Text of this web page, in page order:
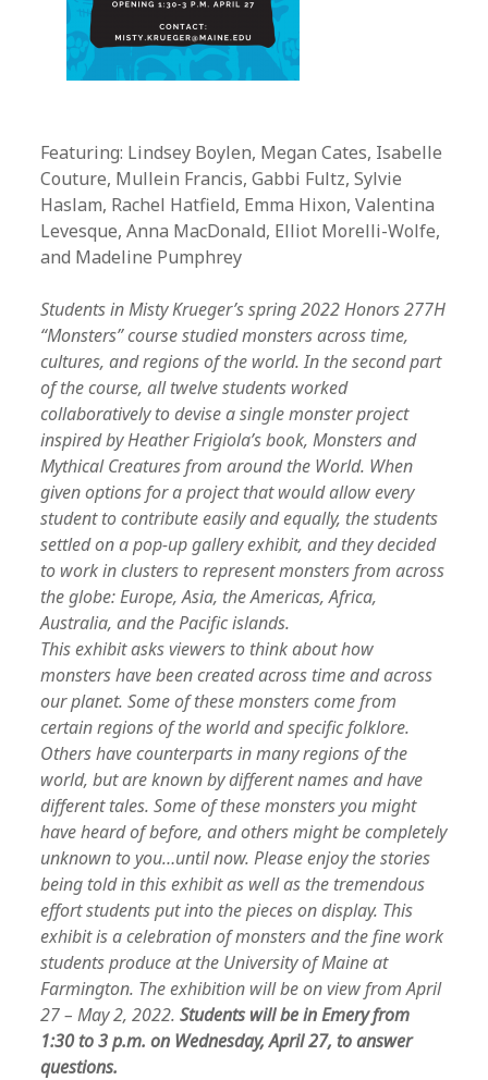
Featuring: Lindsey Boylen, Megan Cates, Isabelle
Couture, Mullein Francis, Gabbi Fultz, Sylvie
Haslam, Rachel Hatfield, Emma Hixon, Valentina
Levesque, Anna MacDonald, Elliot Morelli-Wolfe,
and Madeline Pumphrey
Students in Misty Krueger’s spring 2022 Honors 277H
“Monsters” course studied monsters across time,
cultures, and regions of the world. In the second part
of the course, all twelve students worked
collaboratively to devise a single monster project
inspired by Heather Frigiola’s book, Monsters and
Mythical Creatures from around the World. When
given options for a project that would allow every
student to contribute easily and equally, the students
settled on a pop-up gallery exhibit, and they decided
to work in clusters to represent monsters from across
the globe: Europe, Asia, the Americas, Africa,
Australia, and the Pacific islands.
This exhibit asks viewers to think about how
monsters have been created across time and across
our planet. Some of these monsters come from
certain regions of the world and specific folklore.
Others have counterparts in many regions of the
world, but are known by different names and have
different tales. Some of these monsters you might
have heard of before, and others might be completely
unknown to you…until now. Please enjoy the stories
being told in this exhibit as well as the tremendous
effort students put into the pieces on display. This
exhibit is a celebration of monsters and the fine work
students produce at the University of Maine at
Farmington. The exhibition will be on view from April
27 – May 2, 2022.Students will be in Emery from
1:30 to 3 p.m. on Wednesday, April 27, to answer
questions.